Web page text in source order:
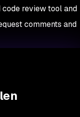
review tool and
comments and